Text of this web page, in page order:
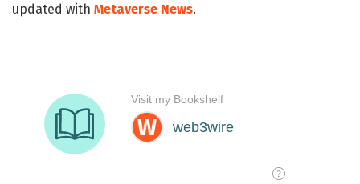
updated with Metaverse News.